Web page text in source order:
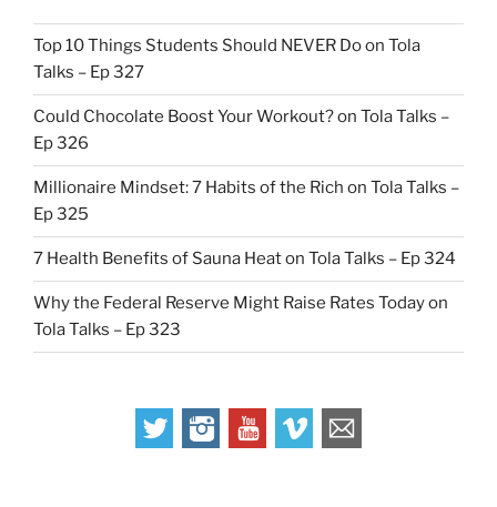
Top 10 Things Students Should NEVER Do on Tola
Talks – Ep 327
Could Chocolate Boost Your Workout? on Tola Talks –
Ep 326
Millionaire Mindset: 7 Habits of the Rich on Tola Talks –
Ep 325
7 Health Benefits of Sauna Heat on Tola Talks – Ep 324
Why the Federal Reserve Might Raise Rates Today on
Tola Talks – Ep 323